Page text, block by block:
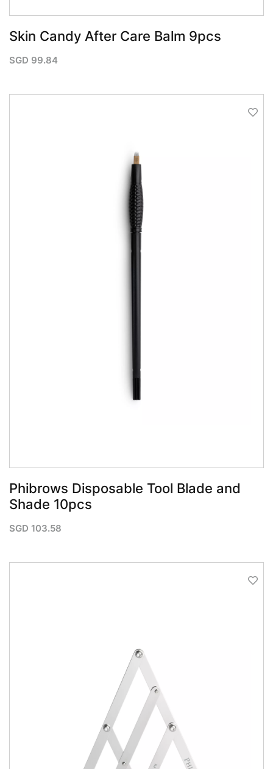
Skin Candy After Care Balm 9pcs
SGD 99.84
Phibrows Disposable Tool Blade and
Shade 10pcs
SGD 103.58